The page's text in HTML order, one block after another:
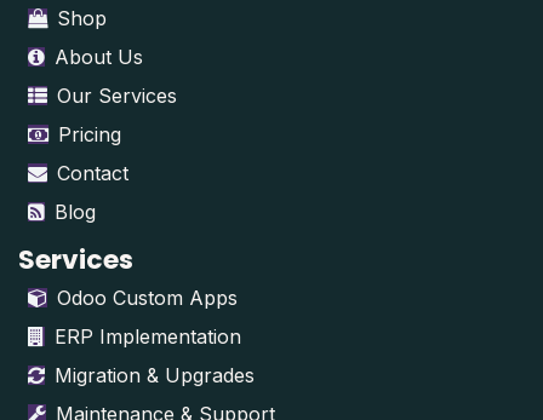
Shop
About Us
Our Services
Pricing
Contact
Blog
Services
Odoo Custom Apps
ERP Implementation
Migration & Upgrades
Maintenance & Support